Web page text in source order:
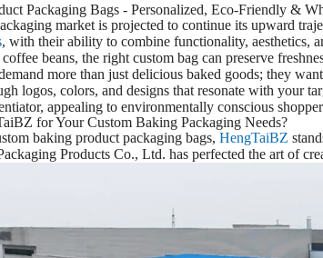
Packaging Bags - Personalized, Eco-Friendly &
market is projected to continue its upward
, with their ability to combine functionality, aesthetics,
beans, the right custom bag can preserve
more than just delicious baked goods; they
logos, colors, and designs that resonate with your
appealing to environmentally conscious
for Your Custom Baking Packaging Needs?
baking product packaging bags,HengTaiBZ
Products Co., Ltd. has perfected the art of